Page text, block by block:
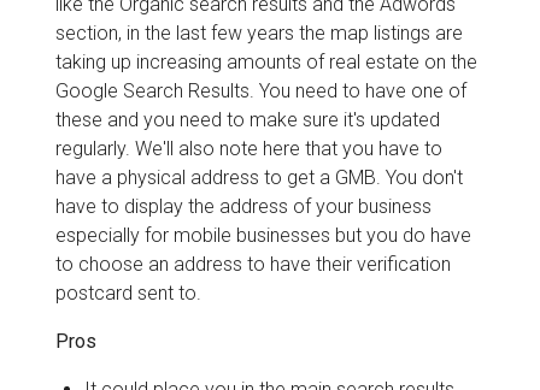
like the Organic search results and the Adwords
section, in the last few years the map listings are
taking up increasing amounts of real estate on the
Google Search Results. You need to have one of
these and you need to make sure it's updated
regularly. We'll also note here that you have to
have a physical address to get a GMB. You don't
have to display the address of your business
especially for mobile businesses but you do have
to choose an address to have their verification
postcard sent to.
Pros